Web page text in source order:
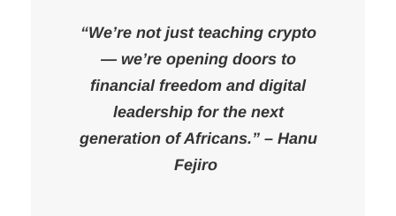
“We’re not just teaching crypto
— we’re opening doors to
financial freedom and digital
leadership for the next
generation of Africans.” – Hanu